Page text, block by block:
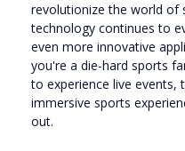
revolutionize the world of
technology continues to
even more innovative
you're a die-hard sports
to experience live events,
immersive sports
out.